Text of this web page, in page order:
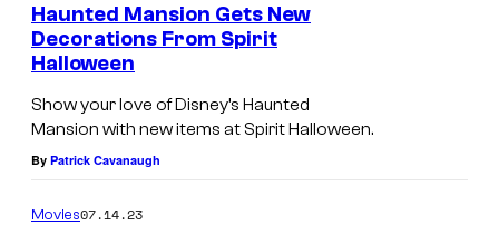
Haunted Mansion Gets New
Decorations From Spirit
Halloween
Show your love of Disney’s Haunted
Mansion with new items at Spirit Halloween.
By Patrick Cavanaugh
Movies07.14.23